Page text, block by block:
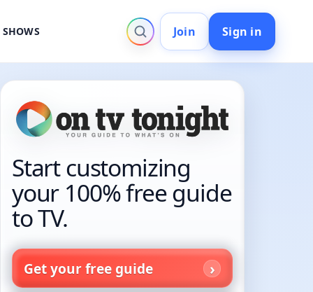
Join Sign in
Start customizing
your 100% free guide
to TV.
Get your free guide